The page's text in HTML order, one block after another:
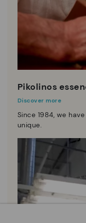
Pikolinos
Discover more
Since 1984, we
unique.